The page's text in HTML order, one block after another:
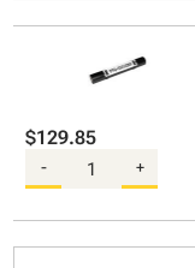
$129.85
- +